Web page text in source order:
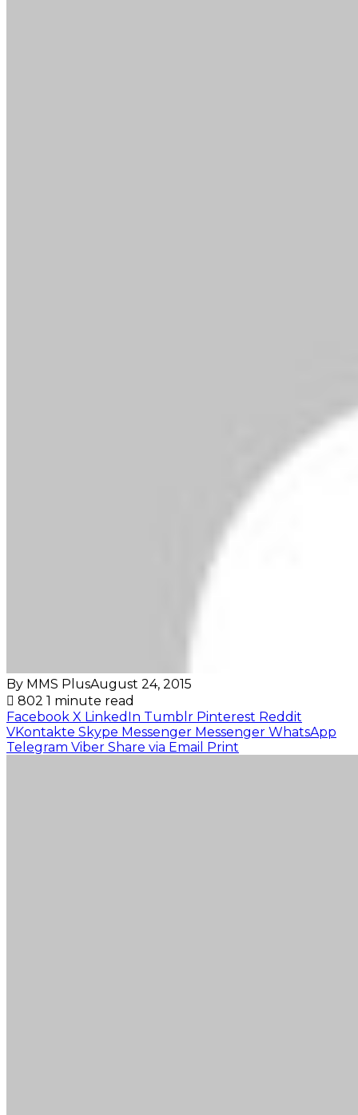
By MMS PlusAugust 24, 2015
802 1 minute read
Facebook X LinkedIn Tumblr Pinterest Reddit
VKontakte Skype Messenger Messenger WhatsApp
Telegram Viber Share via Email Print